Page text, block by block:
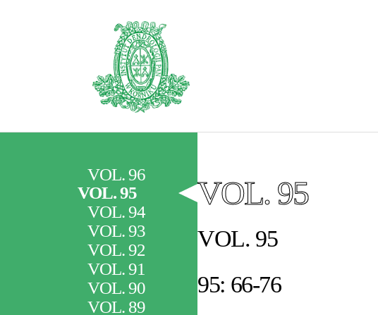
VOL. 96
VOL. 95
VOL. 94
VOL. 93
VOL. 92
VOL. 91
VOL. 90
VOL. 89
VOL. 95
VOL. 95
95: 66-76